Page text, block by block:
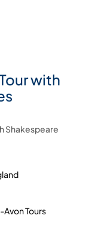
with
Shakespeare
Tours